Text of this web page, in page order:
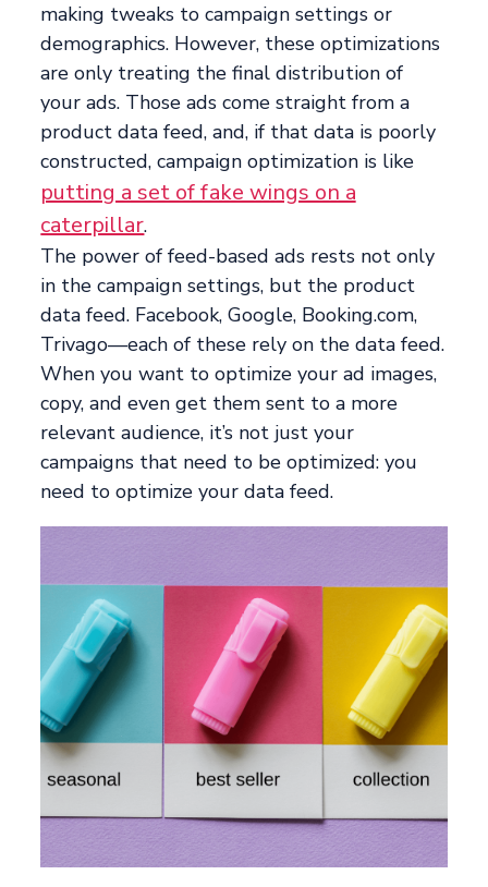
making tweaks to campaign settings or
demographics. However, these optimizations
are only treating the final distribution of
your ads. Those ads come straight from a
product data feed, and, if that data is poorly
constructed, campaign optimization is like
putting a set of fake wings on a
caterpillar.
The power of feed-based ads rests not only
in the campaign settings, but the product
data feed. Facebook, Google, Booking.com,
Trivago—each of these rely on the data feed.
When you want to optimize your ad images,
copy, and even get them sent to a more
relevant audience, it’s not just your
campaigns that need to be optimized: you
need to optimize your data feed.